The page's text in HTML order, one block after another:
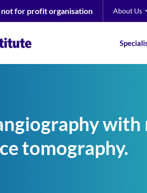
not for profit organisation About Us
tomography.